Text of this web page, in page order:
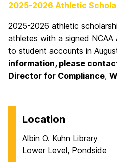
2025-2026 Athletic
2025-2026 athletic
athletes with a signed
to student accounts in
information, please
Director for Compliance,
Location
Albin O. Kuhn Library
Lower Level, Pondside